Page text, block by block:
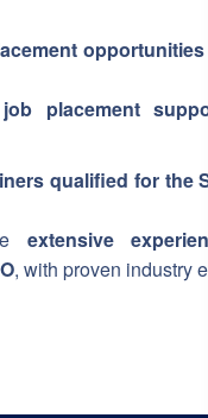
opportunities
job placement
qualified for the
extensive
, with proven industry